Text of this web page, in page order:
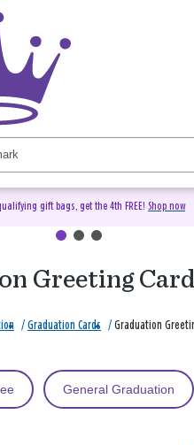
gift bags, get the 4th FREE! Shop now
Greeting
/ Graduation Cards / Graduation
General Graduation